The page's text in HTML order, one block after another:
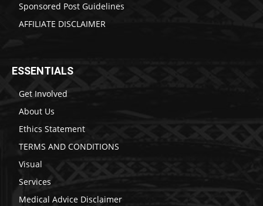
Sponsored Post Guidelines
AFFILIATE DISCLAIMER
ESSENTIALS
Get Involved
About Us
Ethics Statement
TERMS AND CONDITIONS
Visual
Services
Medical Advice Disclaimer